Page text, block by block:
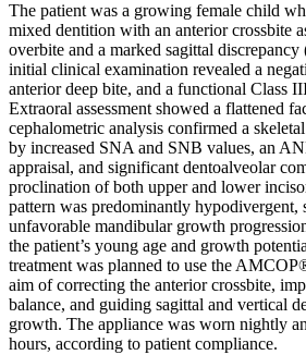
The patient was a growing female child
mixed dentition with an anterior crossbite
overbite and a marked sagittal discrepancy
initial clinical examination revealed a
anterior deep bite, and a functional Class
Extraoral assessment showed a flattened
cephalometric analysis confirmed a
by increased SNA and SNB values, an
appraisal, and significant dentoalveolar
proclination of both upper and lower
pattern was predominantly hypodivergent,
unfavorable mandibular growth
the patient’s young age and growth
treatment was planned to use the
aim of correcting the anterior crossbite,
balance, and guiding sagittal and vertical
growth. The appliance was worn nightly
hours, according to patient compliance.